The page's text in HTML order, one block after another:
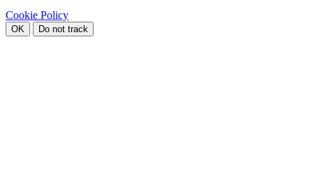
Cookie Policy
OK Do not track